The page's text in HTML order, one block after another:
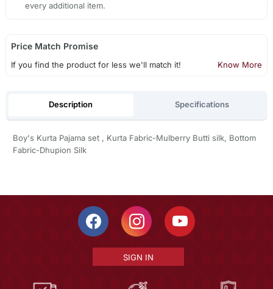
every additional item.
Price Match Promise
If you find the product for less we'll match it! Know More
Description Specifications
Boy's Kurta Pajama set , Kurta Fabric-Mulberry Butti silk, Bottom
Fabric-Dhupion Silk
SIGN IN